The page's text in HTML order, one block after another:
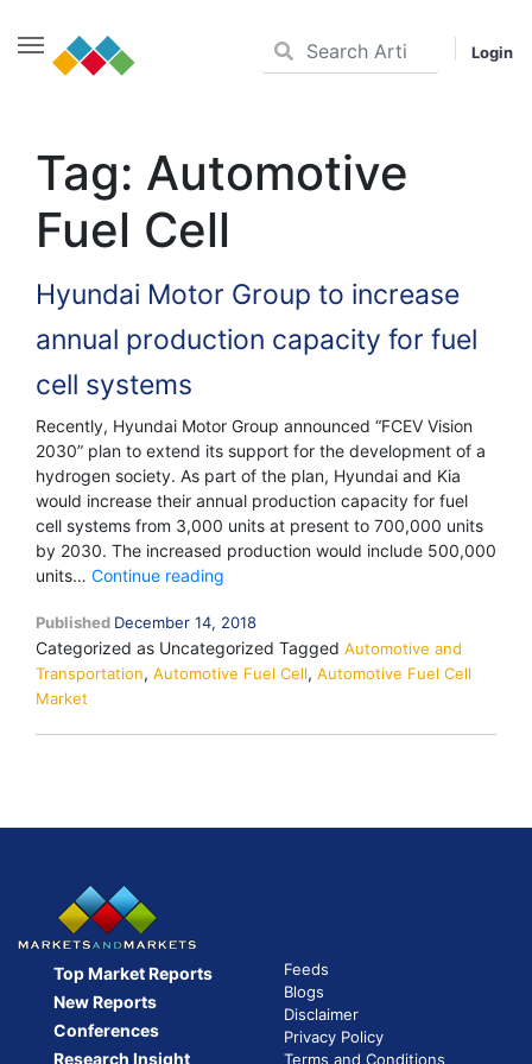
content
Login
Tag: Automotive
Fuel Cell
Hyundai Motor Group to increase
annual production capacity for fuel
cell systems
Recently, Hyundai Motor Group announced “FCEV Vision
2030” plan to extend its support for the development of a
hydrogen society. As part of the plan, Hyundai and Kia
would increase their annual production capacity for fuel
cell systems from 3,000 units at present to 700,000 units
by 2030. The increased production would include 500,000
units… Continue reading
Group
to
increase
cell
Published December 14, 2018
Categorized as Uncategorized Tagged Automotive and
Transportation, Automotive Fuel Cell, Automotive Fuel Cell
Market
Top Market Reports
New Reports
Conferences
Research Insight
Feeds
Blogs
Disclaimer
Privacy Policy
Terms and Conditions